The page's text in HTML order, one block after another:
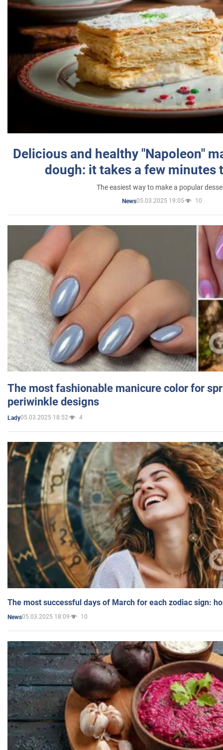
Delicious and healthy "Napoleon"
dough: it takes a few minutes
The easiest way to make a popular
News05.03.2025 19:05 10
The most fashionable manicure color for
periwinkle designs
Lady05.03.2025 18:52 4
The most successful days of March for each zodiac sign:
News05.03.2025 18:09 10